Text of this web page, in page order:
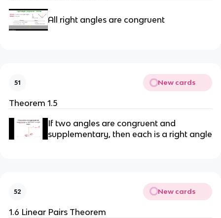
All right angles are congruent
51 New cards
Theorem 1.5
If two angles are congruent and
supplementary, then each is a right angle
52 New cards
1.6 Linear Pairs Theorem